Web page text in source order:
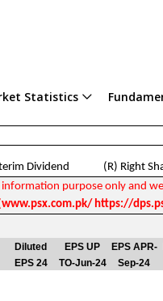
Statistics
Dividend (R) Right
purpose only and
www.psx.com.pk/ https://
Diluted EPS UP EPS APR-
EPS 24 TO-Jun-24 Sep-24